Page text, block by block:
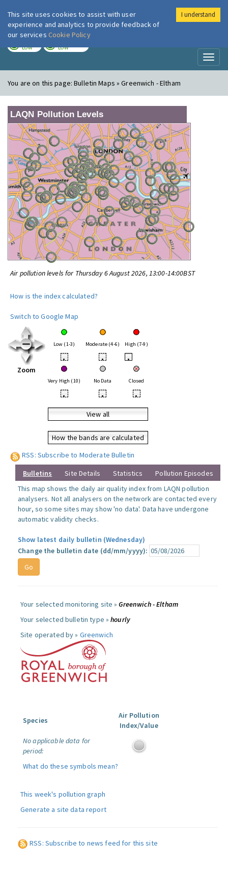
London Air
LOW LOW
You are on this page:Bulletin Maps » Greenwich - Eltham
LAQN Pollution Levels
Air pollution levels for Thursday 6 August 2026, 13:00-14:00BST
How is the index calculated?
Switch to Google Map
Zoom
Low (1-3) Moderate (4-6) High (7-9)
• • •
Very High (10) No Data Closed
• • •
View all
How the bands are calculated
RSS: Subscribe to Moderate Bulletin
Bulletins Site Details Statistics
Pollution Episodes
This map shows the daily air quality index from LAQN pollution
analysers. Not all analysers on the network are contacted every
hour, so some sites may show 'no data'. Data have undergone
automatic validity checks.
Show latest daily bulletin (Wednesday)
Change the bulletin date (dd/mm/yyyy):
Your selected monitoring site »Greenwich - Eltham
Your selected bulletin type »hourly
Site operated by » Greenwich
Species
Air Pollution
Index/Value
No applicable data for
period:
What do these symbols mean?
This week's pollution graph
Generate a site data report
RSS: Subscribe to news feed for this site
This site uses cookies to assist with user
experience and analytics to provide feedback of
our services Cookie Policy
I understand